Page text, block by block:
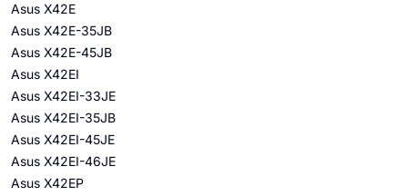
Asus X42E
Asus X42E-35JB
Asus X42E-45JB
Asus X42EI
Asus X42EI-33JE
Asus X42EI-35JB
Asus X42EI-45JE
Asus X42EI-46JE
Asus X42EP